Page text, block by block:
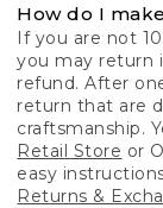
How do I
If you are not
you may return
refund. After
return that are
craftsmanship.
Retail Store or
easy
Returns &